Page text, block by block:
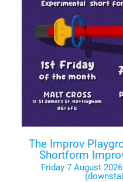
The Improv
Shortform
Friday 7 August